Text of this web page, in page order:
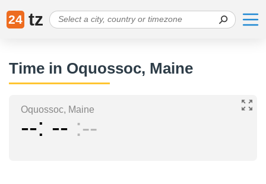
24 tz
Time in Oquossoc, Maine
Oquossoc, Maine
-- -- --